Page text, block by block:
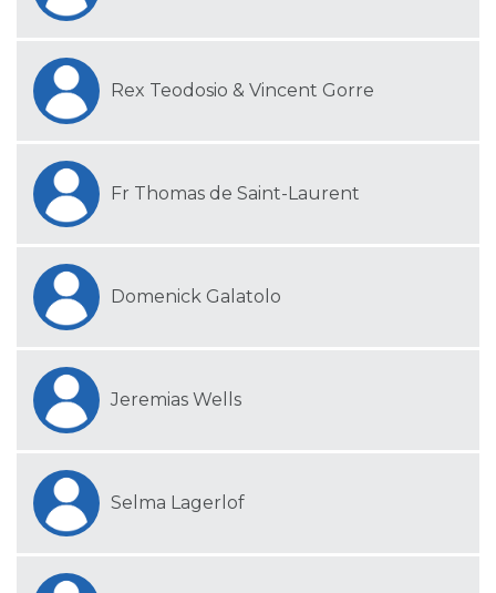
Rex Teodosio & Vincent Gorre
Fr Thomas de Saint-Laurent
Domenick Galatolo
Jeremias Wells
Selma Lagerlof